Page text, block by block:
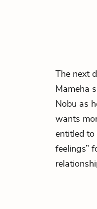
The next
Mameha
Nobu as
wants
entitled to
feelings”